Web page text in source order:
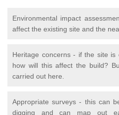
Environmental impact
affect the existing site and the
Heritage concerns - if the site is
how will this affect the build?
carried out here.
Appropriate surveys - this can
digging and can map out